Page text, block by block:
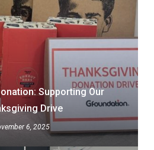
Supporting Our
Drive
6, 2025